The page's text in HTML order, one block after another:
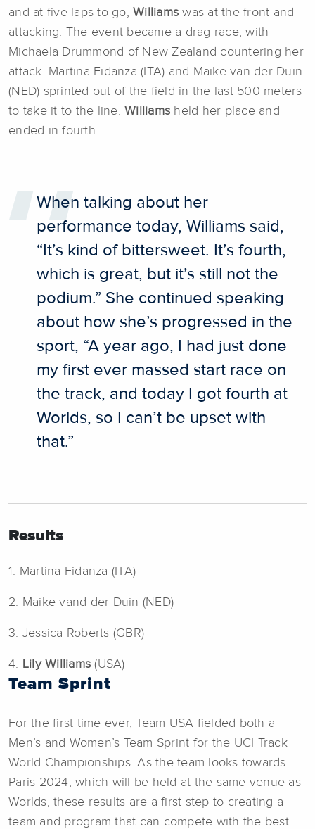
and at five laps to go, Williams was at the front and
attacking. The event became a drag race, with
Michaela Drummond of New Zealand countering her
attack. Martina Fidanza (ITA) and Maike van der Duin
(NED) sprinted out of the field in the last 500 meters
to take it to the line. Williams held her place and
ended in fourth.
When talking about her
performance today, Williams said,
“It’s kind of bittersweet. It’s fourth,
which is great, but it’s still not the
podium.” She continued speaking
about how she’s progressed in the
sport, “A year ago, I had just done
my first ever massed start race on
the track, and today I got fourth at
Worlds, so I can’t be upset with
that.”
Results
1. Martina Fidanza (ITA)
2. Maike vand der Duin (NED)
3. Jessica Roberts (GBR)
4. Lily Williams (USA)
Team Sprint
For the first time ever, Team USA fielded both a
Men’s and Women’s Team Sprint for the UCI Track
World Championships. As the team looks towards
Paris 2024, which will be held at the same venue as
Worlds, these results are a first step to creating a
team and program that can compete with the best